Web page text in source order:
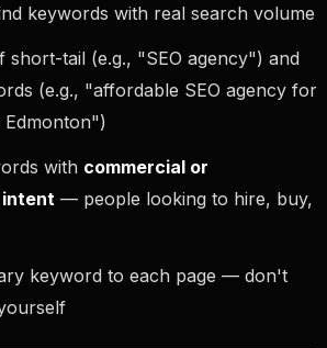
keywords with real search volume
short-tail (e.g., "SEO agency") and
(e.g., "affordable SEO agency for
Edmonton")
with commercial or
— people looking to hire, buy,
keyword to each page — don't